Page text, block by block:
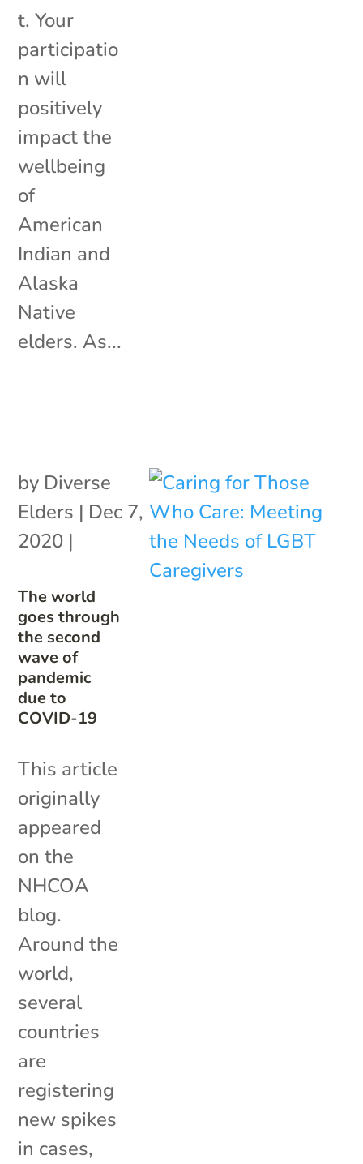
t. Your
participatio
n will
positively
impact the
wellbeing
of
American
Indian and
Alaska
Native
elders. As...
The world
goes through
the second
wave of
pandemic
due to
COVID-19
by Diverse
Elders | Dec 7,
2020 |
This article
originally
appeared
on the
NHCOA
blog.
Around the
world,
several
countries
are
registering
new spikes
in cases,